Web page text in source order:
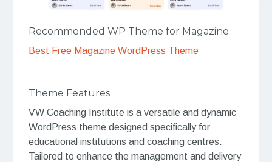
Recommended WP Theme for Magazine
Best Free Magazine WordPress Theme
Theme Features
VW Coaching Institute is a versatile and dynamic
WordPress theme designed specifically for
educational institutions and coaching centres.
Tailored to enhance the management and delivery